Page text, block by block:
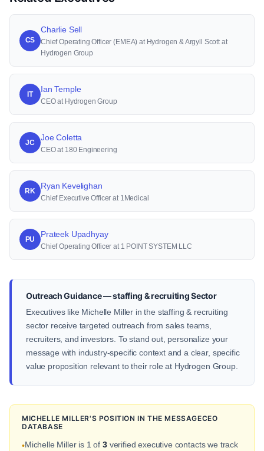
CS
Charlie Sell
Chief Operating Officer (EMEA) at Hydrogen & Argyll Scott at
Hydrogen Group
IT
Ian Temple
CEO at Hydrogen Group
JC
Joe Coletta
CEO at 180 Engineering
RK
Ryan Kevelighan
Chief Executive Officer at 1Medical
PU
Prateek Upadhyay
Chief Operating Officer at 1 POINT SYSTEM LLC
Outreach Guidance — staffing & recruiting Sector
Executives like Michelle Miller in the staffing & recruiting
sector receive targeted outreach from sales teams,
recruiters, and investors. To stand out, personalize your
message with industry-specific context and a clear, specific
value proposition relevant to their role at Hydrogen Group.
MICHELLE MILLER'S POSITION IN THE MESSAGECEO
DATABASE
•Michelle Miller is 1 of3verified executive contacts we track